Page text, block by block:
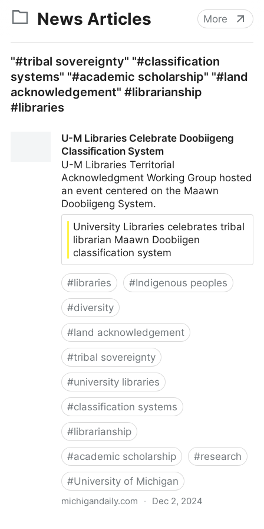
News Articles More
"#tribal sovereignty" "#classification
systems" "#academic scholarship" "#land
acknowledgement" #librarianship
#libraries
U-M Libraries Celebrate Doobiigeng
Classification System
U-M Libraries Territorial
Acknowledgment Working Group hosted
an event centered on the Maawn
Doobiigeng System.
University Libraries celebrates tribal
librarian Maawn Doobiigen
classification system
#libraries #Indigenous peoples
#diversity
#land acknowledgement
#tribal sovereignty
#university libraries
#classification systems
#librarianship
#academic scholarship #research
#University of Michigan
michigandaily.com · Dec 2, 2024